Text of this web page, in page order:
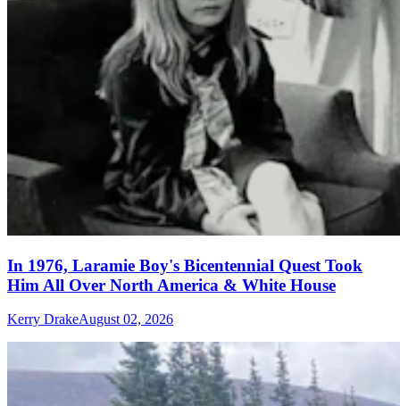
In 1976, Laramie Boy's Bicentennial Quest Took
Him All Over North America & White House
Kerry DrakeAugust 02, 2026